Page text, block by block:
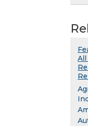
All